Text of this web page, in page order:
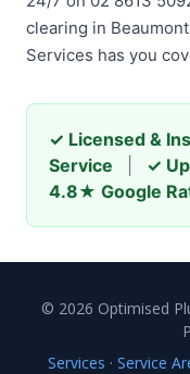
clearing in
Services has you
✓ Licensed &
Service
✓
4.8★ Google
© 2026 Optimised
Services · Service